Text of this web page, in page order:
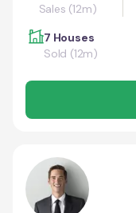
Sales (12m)
7 Houses
Sold (12m)